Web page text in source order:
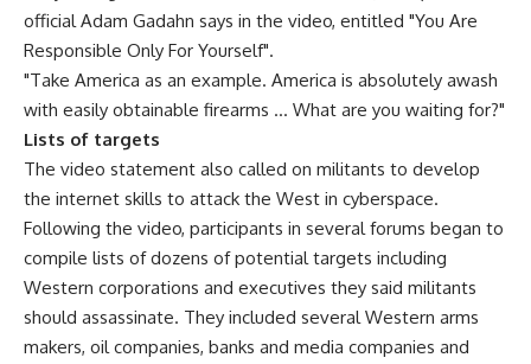
official Adam Gadahn says in the video, entitled "You Are
Responsible Only For Yourself".
"Take America as an example. America is absolutely awash
with easily obtainable firearms … What are you waiting for?"
Lists of targets
The video statement also called on militants to develop
the internet skills to attack the West in cyberspace.
Following the video, participants in several forums began to
compile lists of dozens of potential targets including
Western corporations and executives they said militants
should assassinate. They included several Western arms
makers, oil companies, banks and media companies and